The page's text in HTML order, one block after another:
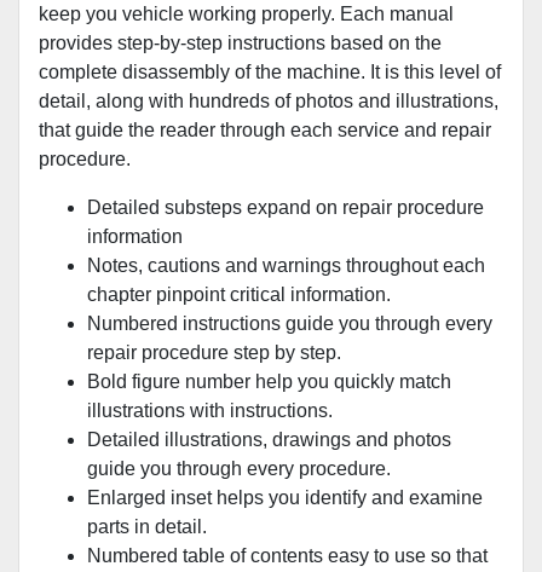
keep you vehicle working properly. Each manual
provides step-by-step instructions based on the
complete disassembly of the machine. It is this level of
detail, along with hundreds of photos and illustrations,
that guide the reader through each service and repair
procedure.
Detailed substeps expand on repair procedure
information
Notes, cautions and warnings throughout each
chapter pinpoint critical information.
Numbered instructions guide you through every
repair procedure step by step.
Bold figure number help you quickly match
illustrations with instructions.
Detailed illustrations, drawings and photos
guide you through every procedure.
Enlarged inset helps you identify and examine
parts in detail.
Numbered table of contents easy to use so that